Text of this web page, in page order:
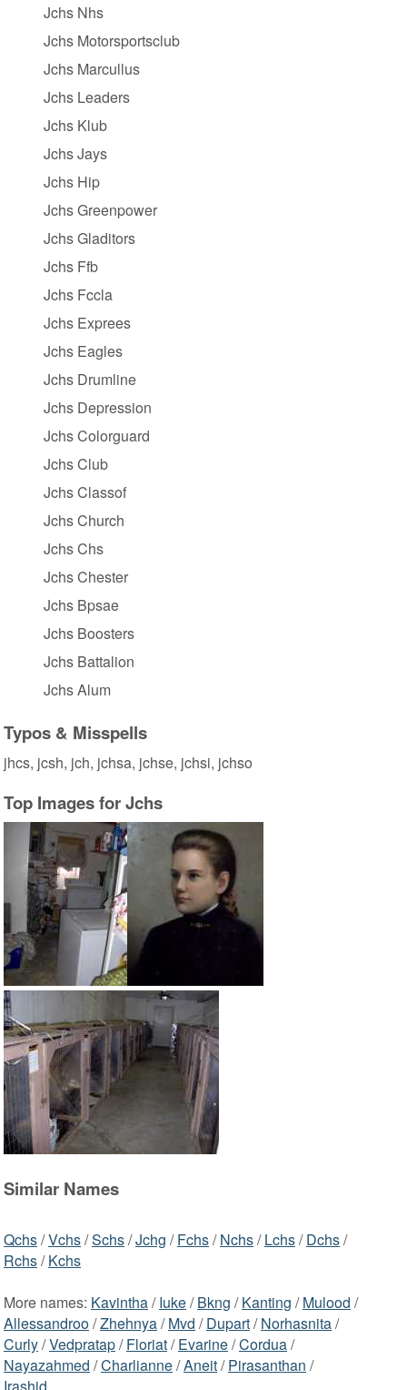
Jchs Nhs
Jchs Motorsportsclub
Jchs Marcullus
Jchs Leaders
Jchs Klub
Jchs Jays
Jchs Hip
Jchs Greenpower
Jchs Gladitors
Jchs Ffb
Jchs Fccla
Jchs Exprees
Jchs Eagles
Jchs Drumline
Jchs Depression
Jchs Colorguard
Jchs Club
Jchs Classof
Jchs Church
Jchs Chs
Jchs Chester
Jchs Bpsae
Jchs Boosters
Jchs Battalion
Jchs Alum
Typos & Misspells
jhcs, jcsh, jch, jchsa, jchse, jchsi, jchso
Top Images for Jchs
Similar Names
Qchs/Vchs/Schs/Jchg /Fchs/Nchs/Lchs/Dchs/
Rchs/Kchs
More names: Kavintha/Iuke/Bkng /Kanting /Mulood /
Allessandroo/Zhehnya/Mvd /Dupart/Norhasnita/
Curly/Vedpratap/Floriat/Evarine/Cordua/
Nayazahmed /Charlianne/Aneit/Pirasanthan /
Irashid